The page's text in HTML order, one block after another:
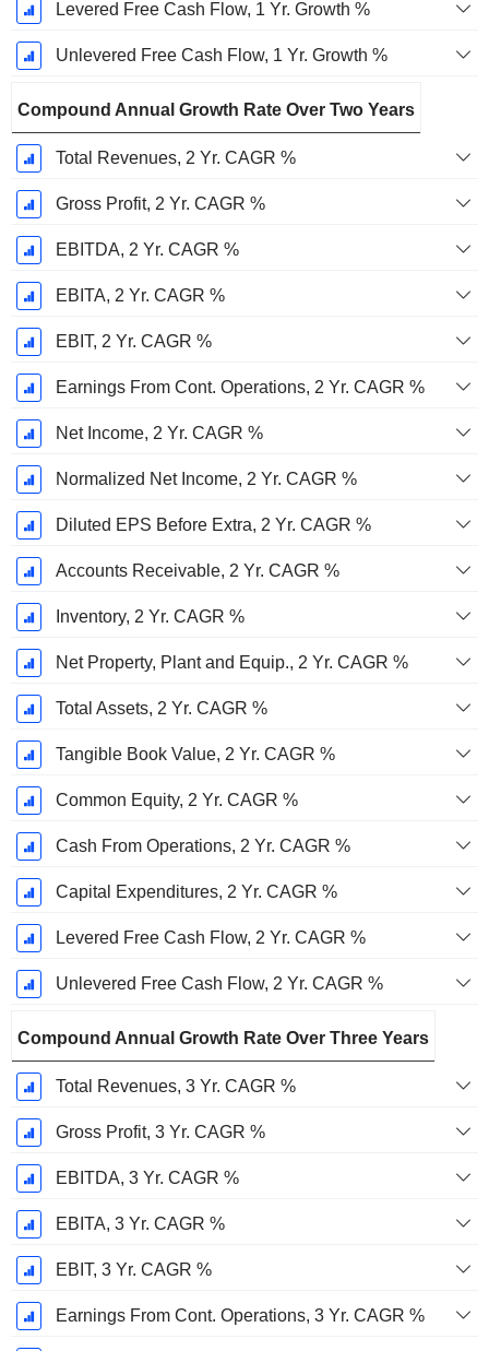
Levered Free Cash Flow, 1 Yr. Growth %
Unlevered Free Cash Flow, 1 Yr. Growth %
Compound Annual Growth Rate Over Two Years
Total Revenues, 2 Yr. CAGR %
Gross Profit, 2 Yr. CAGR %
EBITDA, 2 Yr. CAGR %
EBITA, 2 Yr. CAGR %
EBIT, 2 Yr. CAGR %
Earnings From Cont. Operations, 2 Yr. CAGR %
Net Income, 2 Yr. CAGR %
Normalized Net Income, 2 Yr. CAGR %
Diluted EPS Before Extra, 2 Yr. CAGR %
Accounts Receivable, 2 Yr. CAGR %
Inventory, 2 Yr. CAGR %
Net Property, Plant and Equip., 2 Yr. CAGR %
Total Assets, 2 Yr. CAGR %
Tangible Book Value, 2 Yr. CAGR %
Common Equity, 2 Yr. CAGR %
Cash From Operations, 2 Yr. CAGR %
Capital Expenditures, 2 Yr. CAGR %
Levered Free Cash Flow, 2 Yr. CAGR %
Unlevered Free Cash Flow, 2 Yr. CAGR %
Compound Annual Growth Rate Over Three Years
Total Revenues, 3 Yr. CAGR %
Gross Profit, 3 Yr. CAGR %
EBITDA, 3 Yr. CAGR %
EBITA, 3 Yr. CAGR %
EBIT, 3 Yr. CAGR %
Earnings From Cont. Operations, 3 Yr. CAGR %